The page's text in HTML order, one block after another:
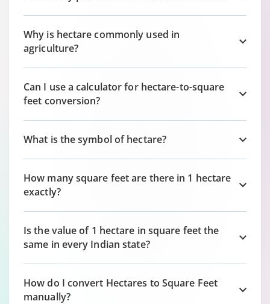
Why is hectare commonly used in
agriculture?
Can I use a calculator for hectare-to-square
feet conversion?
What is the symbol of hectare?
How many square feet are there in 1 hectare
exactly?
Is the value of 1 hectare in square feet the
same in every Indian state?
How do I convert Hectares to Square Feet
manually?